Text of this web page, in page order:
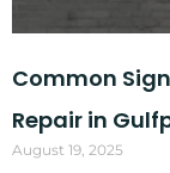
Common
Repair in
August 19, 2025